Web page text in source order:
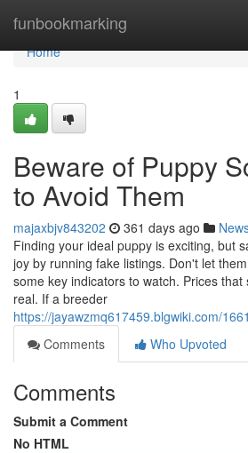
funbookmarking
Home
Home
1
Beware of Puppy
to Avoid Them
majaxbjv843202 361 days ago
Finding your ideal puppy is exciting, but
joy by running fake listings. Don't let
some key indicators to watch. Prices
real. If a breeder
https://jayawzmq617459.blgwiki.com/
Comments
Who Upvoted
Comments
Submit a Comment
No HTML